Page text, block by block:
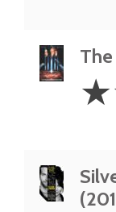
Stars
☆